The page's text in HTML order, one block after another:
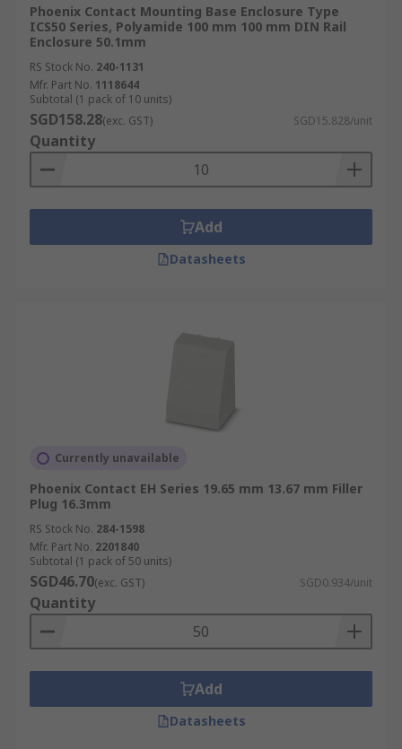
Phoenix Contact Mounting Base Enclosure Type
ICS50 Series, Polyamide 100 mm 100 mm DIN Rail
Enclosure 50.1mm
RS Stock No. 240-1131
Mfr. Part No. 1118644
Subtotal (1 pack of 10 units)
SGD158.28(exc. GST) SGD15.828/unit
Quantity
Add
Datasheets
Currently unavailable
Phoenix Contact EH Series 19.65 mm 13.67 mm Filler
Plug 16.3mm
RS Stock No. 284-1598
Mfr. Part No. 2201840
Subtotal (1 pack of 50 units)
SGD46.70(exc. GST) SGD0.934/unit
Quantity
Add
Datasheets